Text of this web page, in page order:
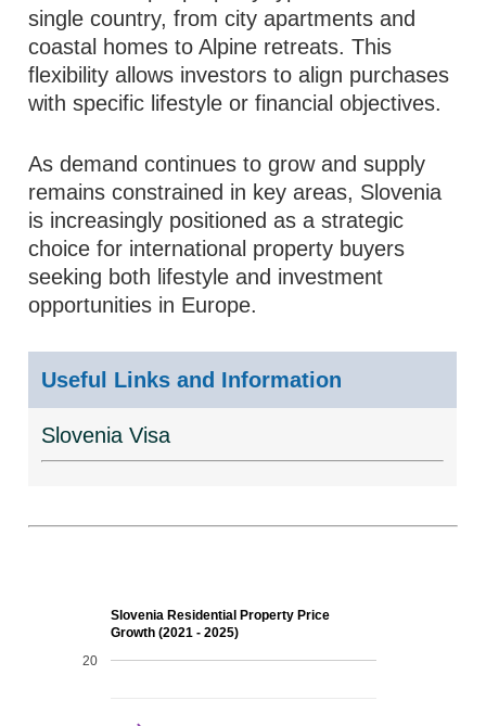
single country, from city apartments and
coastal homes to Alpine retreats. This
flexibility allows investors to align purchases
with specific lifestyle or financial objectives.
As demand continues to grow and supply
remains constrained in key areas, Slovenia
is increasingly positioned as a strategic
choice for international property buyers
seeking both lifestyle and investment
opportunities in Europe.
Useful Links and Information
Slovenia Visa
Slovenia Residential Property Price
Growth (2021 - 2025)
20